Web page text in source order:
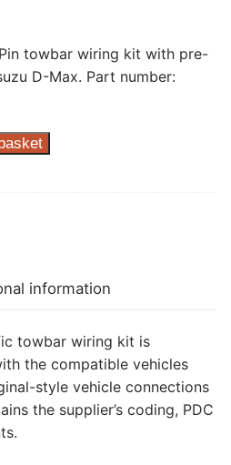
towbar wiring kit with pre-
D-Max. Part number:
information
towbar wiring kit is
the compatible vehicles
style vehicle connections
the supplier’s coding, PDC